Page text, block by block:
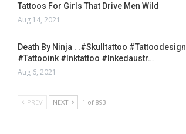
Tattoos For Girls That Drive Men Wild
Aug 14, 2021
Death By Ninja . .#skulltattoo #tattoodesign
#tattooink #inktattoo #inkedaustr…
Aug 6, 2021
PREV NEXT 1 of 893